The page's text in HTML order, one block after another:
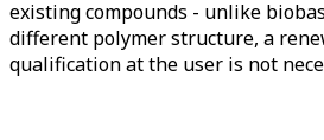
existing compounds - unlike
different polymer structure, a
qualification at the user is not